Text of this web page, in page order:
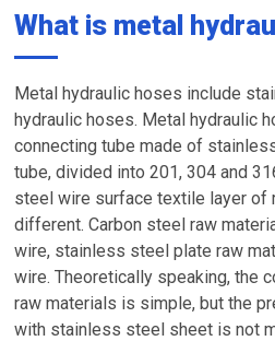
What is metal
Metal hydraulic hoses include
hydraulic hoses. Metal hydraulic
connecting tube made of
tube, divided into 201, 304 and
steel wire surface textile layer of
different. Carbon steel raw
wire, stainless steel plate raw
wire. Theoretically speaking, the
raw materials is simple, but the
with stainless steel sheet is not